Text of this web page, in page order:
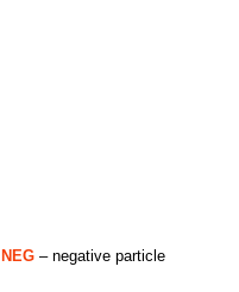
NEG – negative particle